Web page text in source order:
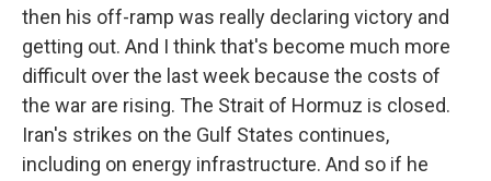
then his off-ramp was really declaring victory and
getting out. And I think that's become much more
difficult over the last week because the costs of
the war are rising. The Strait of Hormuz is closed.
Iran's strikes on the Gulf States continues,
including on energy infrastructure. And so if he